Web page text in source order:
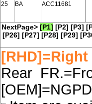
25 BA ACC11681
NextPage> [P1] [P2] [P3]
[P26] [P27] [P28] [P29]
Rear